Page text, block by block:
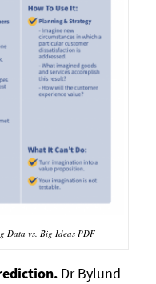
Data vs. Big Ideas PDF
Dr Bylund